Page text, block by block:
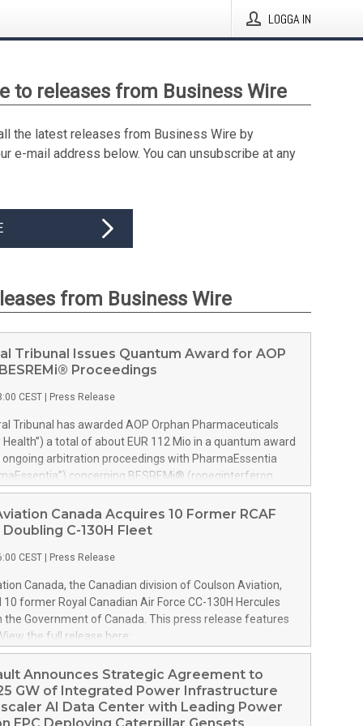
LOGGA IN
to releases from Business Wire
the latest releases from Business Wire by
e-mail address below. You can unsubscribe at any
from Business Wire
Tribunal Issues Quantum Award for AOP
Proceedings
CEST Press Release
Tribunal has awarded AOP Orphan Pharmaceuticals
Health”) a total of about EUR 112 Mio in a quantum award
ongoing arbitration proceedings with PharmaEssentia
concerning BESREMi® (ropeginterferon
award quantifies AOP Health’s damage claims for
intentional breaches at ca. EUR 82 Mio. It also
ca. EUR 31 Mio plus interest as reimbursement for
in the years 2019-2022. The Tribunal thereby
PharmaEssentia has been overcharging AOP Health by
these years. The Tribunal affirmed AOP Health's valid
profit-sharing payments amount owed to
of approximately EUR 17 Mio against AOP Health's
damages claims. This means that AOP Health
will continue to accr
Canada Acquires 10 Former RCAF
C-130H Fleet
CEST Press Release
Canada, the Canadian division of Coulson Aviation,
10 former Royal Canadian Air Force CC-130H Hercules
Government of Canada. This press release features
the full release here:
news/home/20260807019094/en/
left, and Wayne Coulson stand in front of one of 10
Canadian Air Force CC-130H Hercules aircraft recently
Aviation from the Government of Canada. At right
130H outfitted for aerial firefighting with the company’s
Announces Strategic Agreement to
GW of Integrated Power Infrastructure
AI Data Center with Leading Power